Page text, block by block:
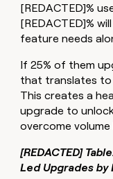
[REDACTED]%
[REDACTED]%
feature needs
If 25% of them
that translates to
This creates a
upgrade to
overcome volume
[REDACTED]
Led Upgrades by